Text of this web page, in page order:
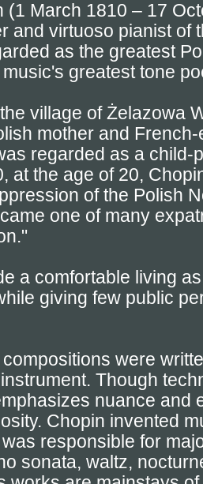
(1 March 1810 – 17
and virtuoso pianist of
as the greatest
greatest tone
village of Żelazowa
mother and
regarded as a child-
at the age of 20,
of the Polish
one of many
a comfortable living
giving few public
were
Though
nuance and
Chopin invented
responsible for
sonata, waltz,